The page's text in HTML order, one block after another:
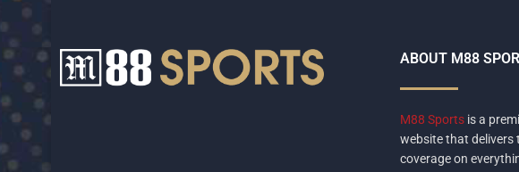
ABOUT M88
M88 Sports is a
website that delivers
coverage on